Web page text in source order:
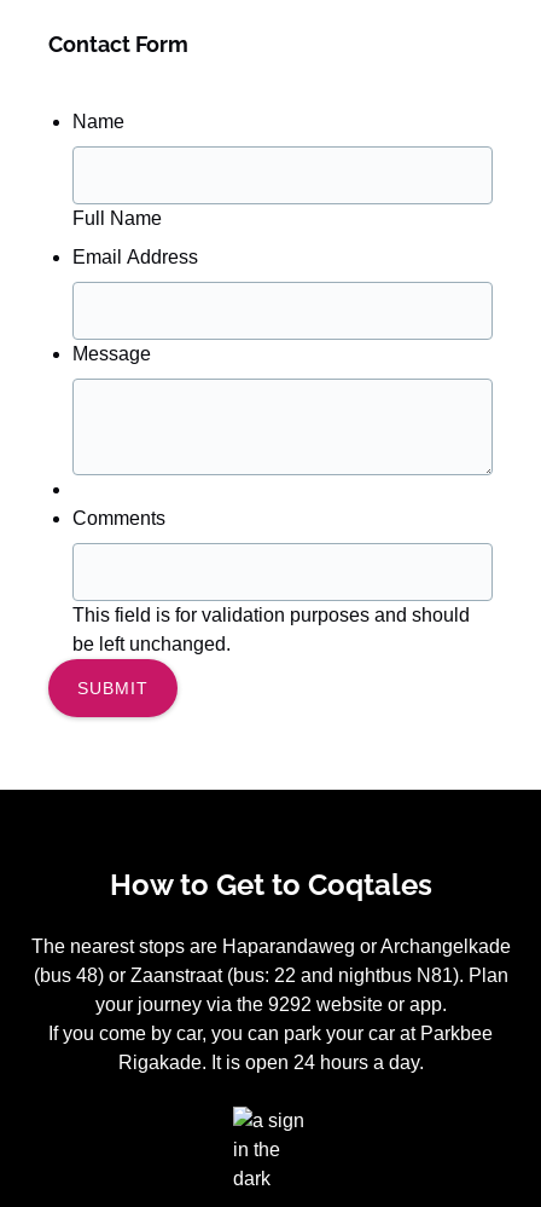
Contact Form
Name
Full Name
Email Address
Message
Comments
This field is for validation purposes and should
be left unchanged.
How to Get to Coqtales
The nearest stops are Haparandaweg or Archangelkade
(bus 48) or Zaanstraat (bus: 22 and nightbus N81). Plan
your journey via the 9292 website or app.
If you come by car, you can park your car at Parkbee
Rigakade. It is open 24 hours a day.